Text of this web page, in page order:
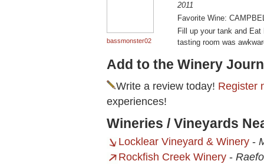
bassmonster02
2011
Favorite Wine:
Fill up your tank and
tasting room was
Add to the Winery
Write a review today! Register
experiences!
Wineries / Vineyards
Locklear Vineyard & Winery -
Rockfish Creek Winery -